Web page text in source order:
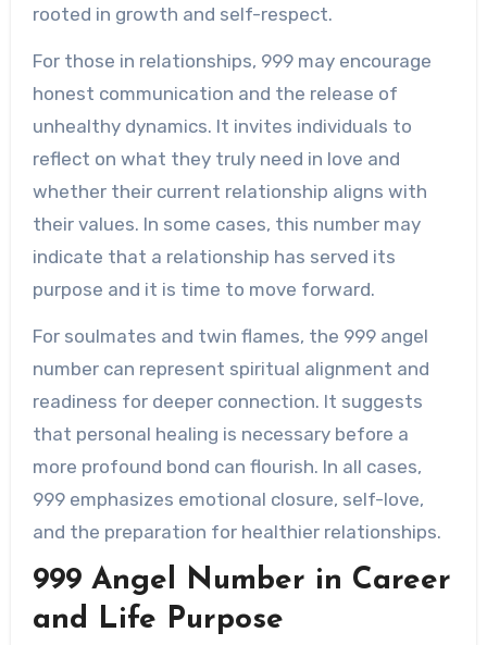
rooted in growth and self-respect.
For those in relationships, 999 may encourage
honest communication and the release of
unhealthy dynamics. It invites individuals to
reflect on what they truly need in love and
whether their current relationship aligns with
their values. In some cases, this number may
indicate that a relationship has served its
purpose and it is time to move forward.
For soulmates and twin flames, the 999 angel
number can represent spiritual alignment and
readiness for deeper connection. It suggests
that personal healing is necessary before a
more profound bond can flourish. In all cases,
999 emphasizes emotional closure, self-love,
and the preparation for healthier relationships.
999 Angel Number in Career
and Life Purpose